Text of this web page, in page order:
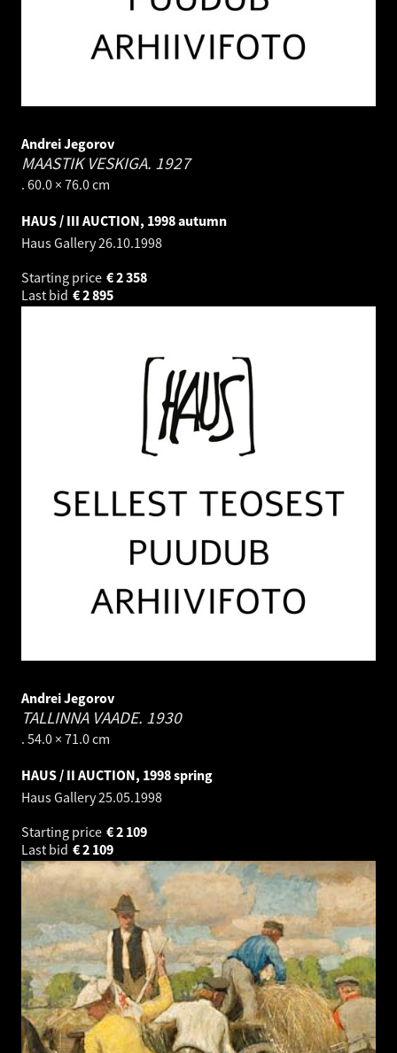
Andrei Jegorov
MAASTIK VESKIGA. 1927
. 60.0 × 76.0 cm
HAUS / III AUCTION, 1998 autumn
Haus Gallery26.10.1998
Starting price
2 358
€
Last bid
2 895
€
Andrei Jegorov
TALLINNA VAADE. 1930
. 54.0 × 71.0 cm
HAUS / II AUCTION, 1998 spring
Haus Gallery25.05.1998
Starting price
2 109
€
Last bid
2 109
€